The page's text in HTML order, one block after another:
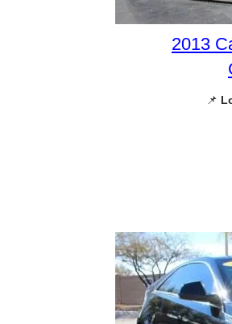
2013
📌